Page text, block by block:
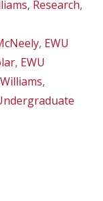
, Research,
, EWU
, EWU
,